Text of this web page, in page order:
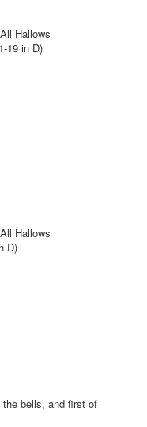
Hallows
19 in D)
Hallows
D)
bells, and first of